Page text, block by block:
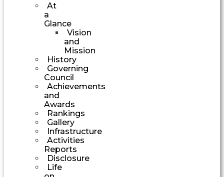
At
a
Glance
Vision
and
Mission
History
Governing
Council
Achievements
and
Awards
Rankings
Gallery
Infrastructure
Activities
Reports
Disclosure
Life